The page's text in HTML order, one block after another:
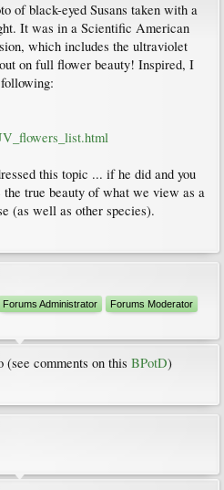
of black-eyed Susans taken with a
It was in a Scientific American
which includes the ultraviolet
on full flower beauty! Inspired, I
this topic ... if he did and you
the true beauty of what we view as a
(as well as other species).
Forums Administrator
Forums Moderator
(see comments on this BPotD)